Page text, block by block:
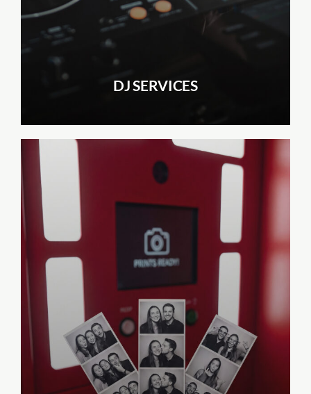
DJ SERVICES